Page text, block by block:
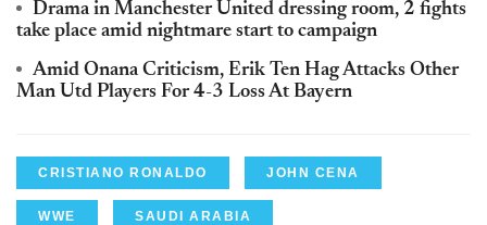
Drama in Manchester United dressing room, 2 fights
take place amid nightmare start to campaign
Amid Onana Criticism, Erik Ten Hag Attacks Other
Man Utd Players For 4-3 Loss At Bayern
CRISTIANO RONALDO JOHN CENA
WWE SAUDI ARABIA